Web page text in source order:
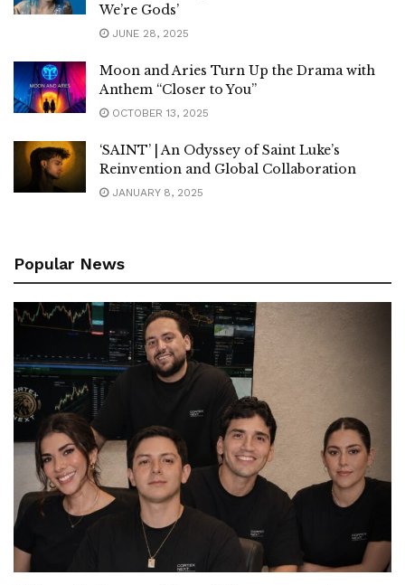
We’re Gods’
JUNE 28, 2025
Moon and Aries Turn Up the Drama with
Anthem “Closer to You”
OCTOBER 13, 2025
‘SAINT’ | An Odyssey of Saint Luke’s
Reinvention and Global Collaboration
JANUARY 8, 2025
Popular News